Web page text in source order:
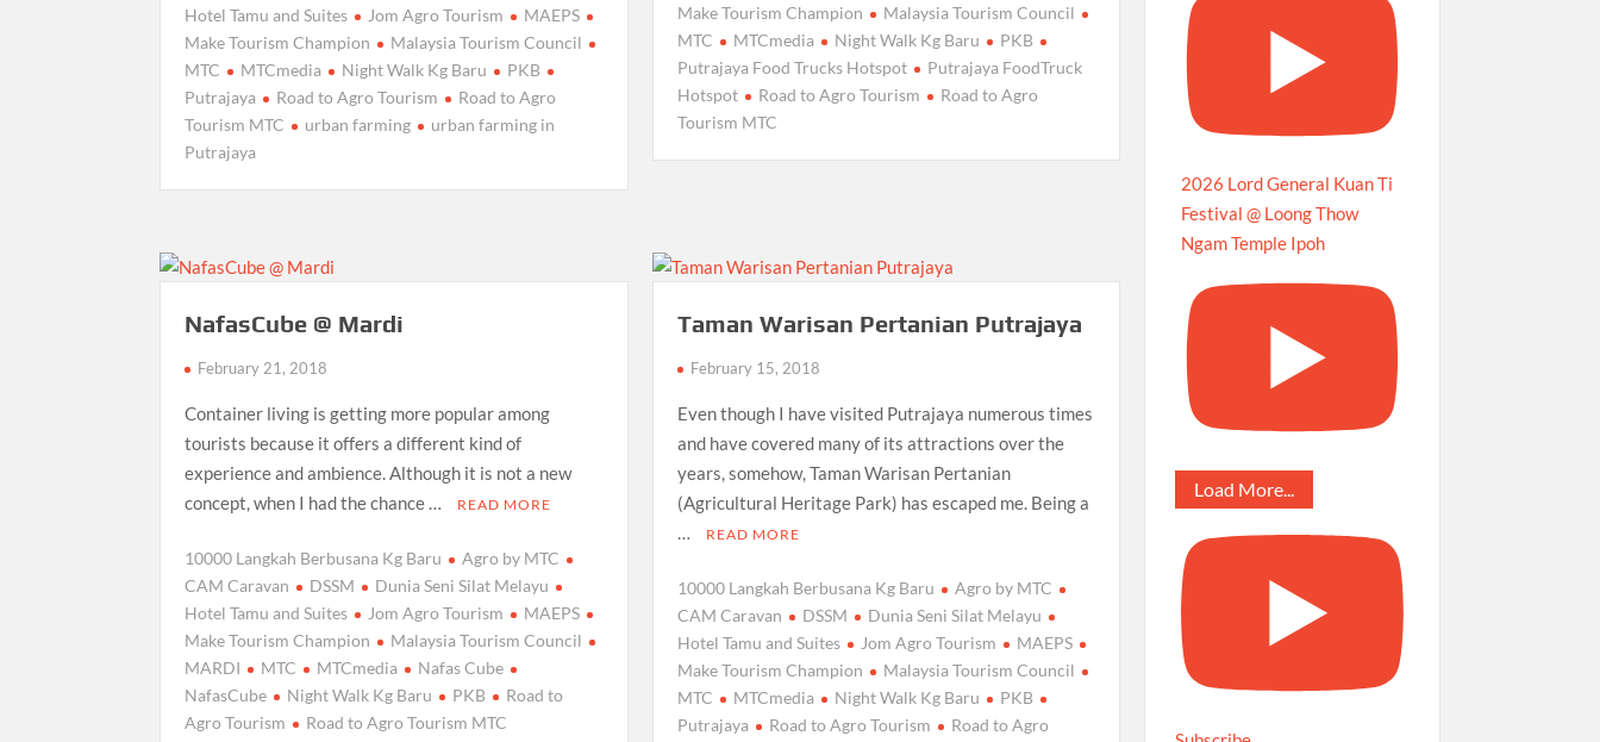
Hotel Tamu and Suites
Jom Agro Tourism
MAEPS
Make Tourism Champion
Malaysia Tourism Council
MTC
MTCmedia Night Walk Kg Baru
PKB
Putrajaya
Road to Agro Tourism
Road to Agro
Tourism MTC
urban farming
urban farming in
Putrajaya
Make Tourism Champion
Malaysia Tourism Council
MTC
MTCmedia Night Walk Kg Baru
PKB
Putrajaya Food Trucks Hotspot
Putrajaya FoodTruck
Hotspot
Road to Agro Tourism
Road to Agro
Tourism MTC
NafasCube @ Mardi
February 21, 2018
Container living is getting more popular among
tourists because it offers a different kind of
experience and ambience. Although it is not a new
concept, when I had the chance …
READ MORE
10000 Langkah Berbusana Kg Baru
Agro by MTC
CAM Caravan
DSSM
Dunia Seni Silat Melayu
Hotel Tamu and Suites
Jom Agro Tourism
MAEPS
Make Tourism Champion
Malaysia Tourism Council
MARDI
MTC MTCmedia
Nafas Cube
NafasCube
Night Walk Kg Baru PKB
Road to
Agro Tourism
Road to Agro Tourism MTC
Taman Warisan Pertanian Putrajaya
February 15, 2018
Even though I have visited Putrajaya numerous times
and have covered many of its attractions over the
years, somehow, Taman Warisan Pertanian
(Agricultural Heritage Park) has escaped me. Being a
…
READ MORE
10000 Langkah Berbusana Kg Baru
Agro by MTC
CAM Caravan
DSSM
Dunia Seni Silat Melayu
Hotel Tamu and Suites
Jom Agro Tourism
MAEPS
Make Tourism Champion
Malaysia Tourism Council
MTC
MTCmedia Night Walk Kg Baru
PKB
Putrajaya
Road to Agro Tourism
Road to Agro
2026 Lord General Kuan Ti
Festival @ Loong Thow
Ngam Temple Ipoh
Load More...